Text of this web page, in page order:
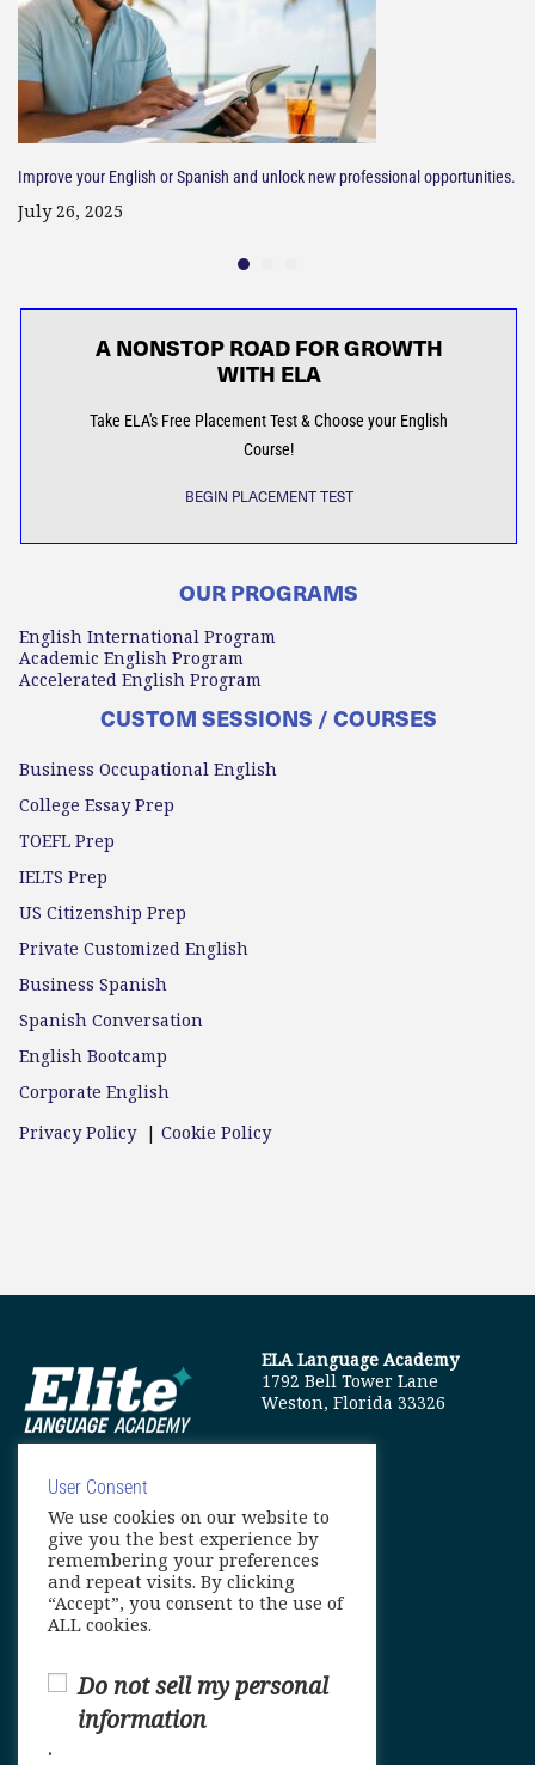
Improve your English or Spanish and unlock new professional opportunities.
July 26, 2025
A NONSTOP ROAD FOR GROWTH
WITH ELA
Take ELA's Free Placement Test & Choose your English
Course!
BEGIN PLACEMENT TEST
OUR PROGRAMS
English International Program
Academic English Program
Accelerated English Program
CUSTOM SESSIONS / COURSES
Business Occupational English
College Essay Prep
TOEFL Prep
IELTS Prep
US Citizenship Prep
Private Customized English
Business Spanish
Spanish Conversation
English Bootcamp
Corporate English
Privacy Policy| Cookie Policy
ELA Language Academy
1792 Bell Tower Lane
Weston, Florida 33326
info@elitelanguageacademy.org
Phone: +1 754 307 0985
Whatsapp: +1 754 349 9934
User Consent
We use cookies on our website to
give you the best experience by
remembering your preferences
and repeat visits. By clicking
“Accept”, you consent to the use of
ALL cookies.
Do not sell my personal
information
.